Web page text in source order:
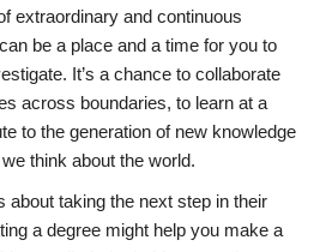
extraordinary and continuous
be a place and a time for you to
It’s a chance to collaborate
across boundaries, to learn at a
to the generation of new knowledge
think about the world.
about taking the next step in their
a degree might help you make a